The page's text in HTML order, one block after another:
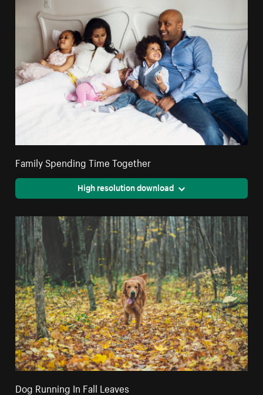
Family Spending Time Together
High resolution download
Dog Running In Fall Leaves